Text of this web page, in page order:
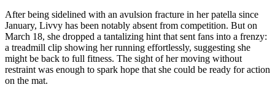
After being sidelined with an avulsion fracture in her patella since
January, Livvy has been notably absent from competition. But on
March 18, she dropped a tantalizing hint that sent fans into a frenzy:
a treadmill clip showing her running effortlessly, suggesting she
might be back to full fitness. The sight of her moving without
restraint was enough to spark hope that she could be ready for action
on the mat.